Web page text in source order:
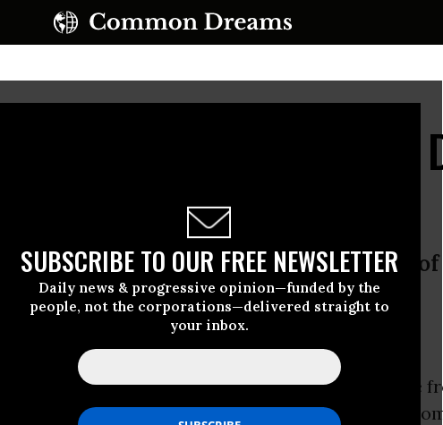
SUBSCRIBE TO OUR FREE NEWSLETTER
Daily news & progressive opinion—funded by the
people, not the corporations—delivered straight to
your inbox.
Near and Far...
commercial to recreational, the era
far... the proliferation of drones is coming.
Federal Aviation Administration facing pressure
interests and drone manufacturers to make